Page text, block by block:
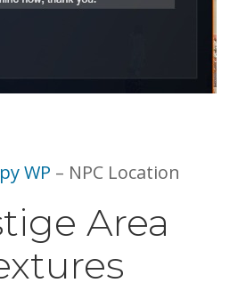
WP – NPC Location
Area